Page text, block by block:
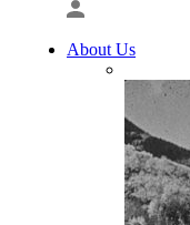
About Us